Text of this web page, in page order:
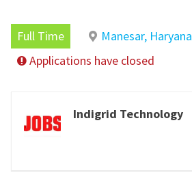
Full Time Manesar, Haryana
Applications have closed
Indigrid Technology